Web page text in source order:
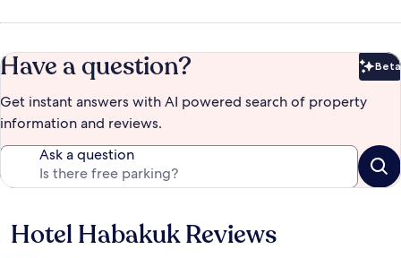
Have a question? Beta
Get instant answers with AI powered search of property
information and reviews.
Ask a question
Reviews
Hotel Habakuk Reviews